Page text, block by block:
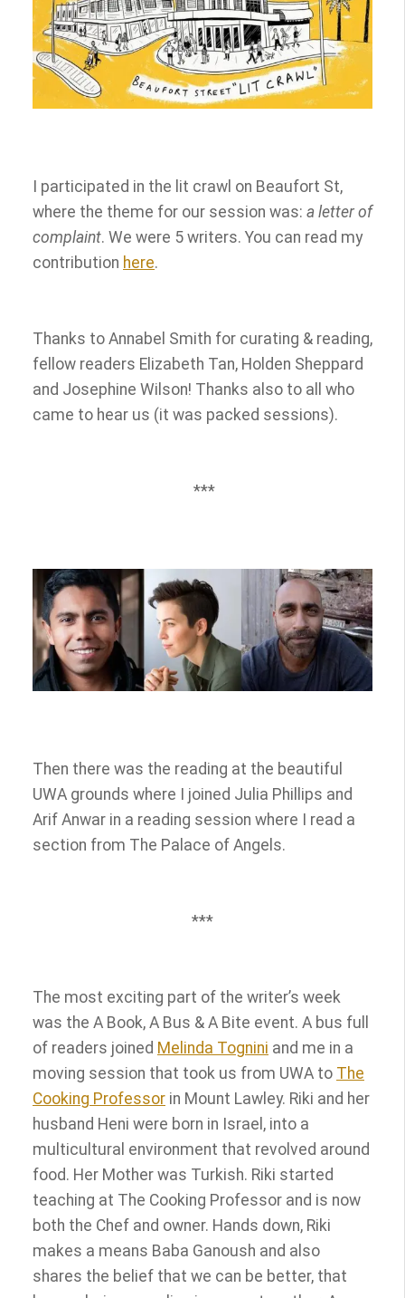
o
n
a
l
i
n
m
a
t
o
I participated in the lit crawl on Beaufort St,
where the theme for our session was: a letter of
complaint. We were 5 writers. You can read my
contribution here.
Thanks to Annabel Smith for curating & reading,
fellow readers Elizabeth Tan, Holden Sheppard
and Josephine Wilson! Thanks also to all who
came to hear us (it was packed sessions).
***
Then there was the reading at the beautiful
UWA grounds where I joined Julia Phillips and
Arif Anwar in a reading session where I read a
section from The Palace of Angels.
***
The most exciting part of the writer’s week
was the A Book, A Bus & A Bite event. A bus full
of readers joined Melinda Tognini and me in a
moving session that took us from UWA to The
Cooking Professor in Mount Lawley. Riki and her
husband Heni were born in Israel, into a
multicultural environment that revolved around
food. Her Mother was Turkish. Riki started
teaching at The Cooking Professor and is now
both the Chef and owner. Hands down, Riki
makes a means Baba Ganoush and also
shares the belief that we can be better, that